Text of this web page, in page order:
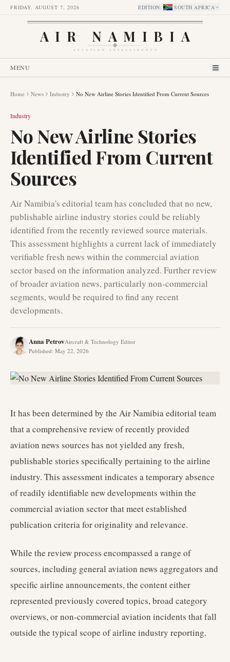
FRIDAY, AUGUST 7, 2026 EDITION: SOUTH AFRICA
AIR NAMIBIA
AVIATION INTELLIGENCE
MENU
Home News Industry No New Airline Stories Identified From Current Sources
Industry
No New Airline Stories
Identified From Current
Sources
Air Namibia's editorial team has concluded that no new,
publishable airline industry stories could be reliably
identified from the recently reviewed source materials.
This assessment highlights a current lack of immediately
verifiable fresh news within the commercial aviation
sector based on the information analyzed. Further review
of broader aviation news, particularly non-commercial
segments, would be required to find any recent
developments.
Anna PetrovAircraft & Technology Editor
Published: May 22, 2026
It has been determined by the Air Namibia editorial team
that a comprehensive review of recently provided
aviation news sources has not yielded any fresh,
publishable stories specifically pertaining to the airline
industry. This assessment indicates a temporary absence
of readily identifiable new developments within the
commercial aviation sector that meet established
publication criteria for originality and relevance.
While the review process encompassed a range of
sources, including general aviation news aggregators and
specific airline announcements, the content either
represented previously covered topics, broad category
overviews, or non-commercial aviation incidents that fall
outside the typical scope of airline industry reporting.